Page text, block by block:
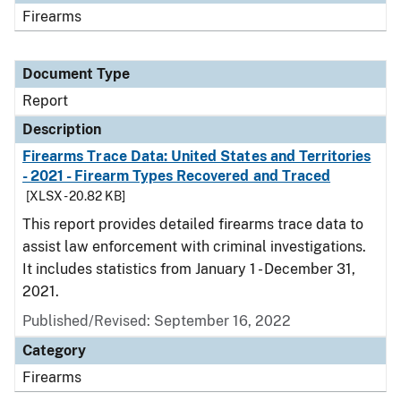
Firearms
Document Type
Report
Description
Firearms Trace Data: United States and Territories
- 2021 - Firearm Types Recovered and Traced
[XLSX - 20.82 KB]
This report provides detailed firearms trace data to
assist law enforcement with criminal investigations.
It includes statistics from January 1 - December 31,
2021.
Published/Revised: September 16, 2022
Category
Firearms